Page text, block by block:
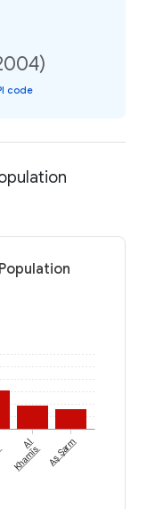
code
Al
Khamīs Aş Şarm